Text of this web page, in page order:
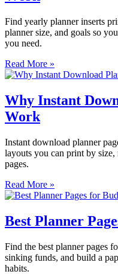
Find yearly planner inserts
planner size, and goals so
you need.
Read More »
Why Instant
Work
Instant download planner
layouts you can print by size,
pages.
Read More »
Best Planner
Find the best planner pages
sinking funds, and build a
habits.